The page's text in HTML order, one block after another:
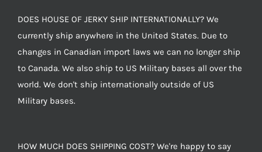
DOES HOUSE OF JERKY SHIP INTERNATIONALLY? We
currently ship anywhere in the United States. Due to
changes in Canadian import laws we can no longer ship
to Canada. We also ship to US Military bases all over the
world. We don't ship internationally outside of US
Military bases.
HOW MUCH DOES SHIPPING COST? We're happy to say